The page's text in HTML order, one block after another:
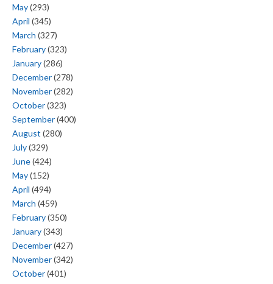
May(293)
April (345)
March (327)
February(323)
January(286)
December(278)
November(282)
October(323)
September(400)
August (280)
July(329)
June(424)
May(152)
April (494)
March (459)
February(350)
January(343)
December(427)
November(342)
October(401)